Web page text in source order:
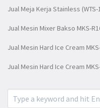
Jual Meja Kerja Stainless
Jual Mesin Mixer Bakso MKS-
Jual Mesin Hard Ice Cream
Jual Mesin Hard Ice Cream